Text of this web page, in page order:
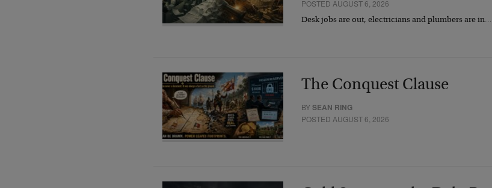
POSTED AUGUST 6, 2026
Desk jobs are out, electricians and plumbers are in…
The Conquest Clause
BYSEAN RING
POSTED AUGUST 6, 2026